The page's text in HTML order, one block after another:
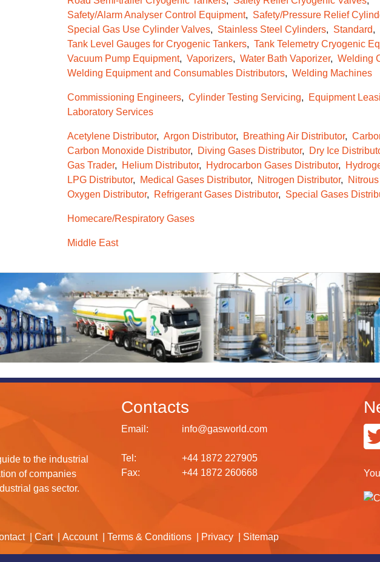
Safety/Alarm Analyser Control Equipment
Safety/Pressure Relief
Special Gas Use Cylinder Valves
Stainless Steel Cylinders Standard
Tank Level Gauges for Cryogenic Tankers
Tank Telemetry Cryogenic
Vacuum Pump Equipment
Vaporizers Water Bath Vaporizer
Welding
Welding Equipment and Consumables Distributors
Welding Machines
Commissioning Engineers Cylinder Testing Servicing Equipment
Laboratory Services
Acetylene Distributor Argon Distributor Breathing Air Distributor
Carbon Monoxide Distributor
Diving Gases Distributor Dry Ice
Gas Trader
Helium Distributor Hydrocarbon Gases Distributor
LPG Distributor
Medical Gases Distributor Nitrogen Distributor
Oxygen Distributor
Refrigerant Gases Distributor Special Gases
Homecare/Respiratory Gases
Middle East
to the industrial
of companies
gas sector.
Contacts
Email: info@gasworld.com
Tel:
+44 1872 227905
Fax:
+44 1872 260668
Cart Account Terms & Conditions Privacy Sitemap